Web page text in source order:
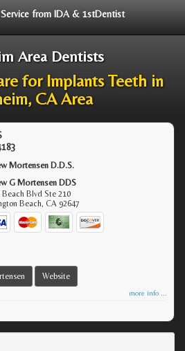
from IDA & 1stDentist
Area Dentists
for Implants Teeth in
CA Area
Mortensen D.D.S.
G Mortensen DDS
Beach Blvd Ste 210
Beach,CA 92647
Website
more info ...